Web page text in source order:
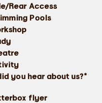
Rear Access
Pools
you hear about us?*
flyer